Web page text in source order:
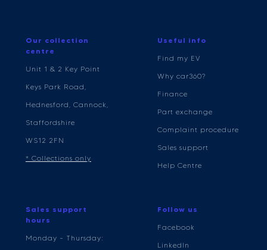
Our collection
centre
Unit 1 & 2 Key Point
Keys Park Road,
Hednesford, Cannock,
Staffordshire
WS12 2FN
* Collections only
Useful info
Find my EV
Why car360?
Finance
Part exchange
Complaint procedure
Sales support
Help Centre
Sales support
hours
Monday - Thursday:
Follow us
Facebook
LinkedIn